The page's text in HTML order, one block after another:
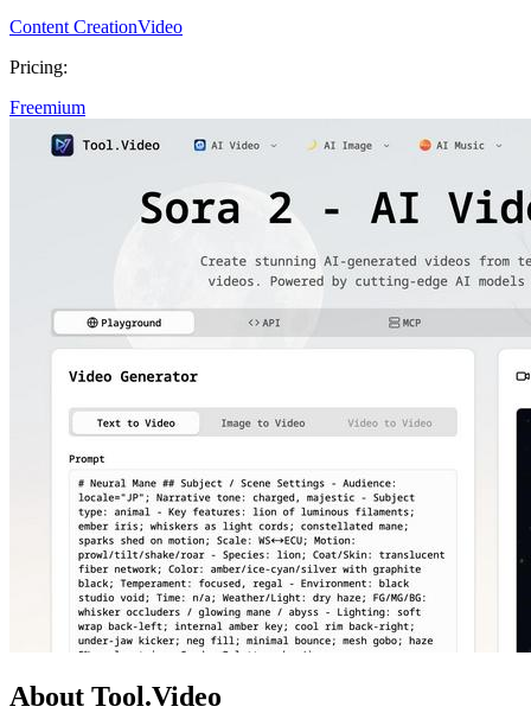
Content CreationVideo
Pricing:
Freemium
About Tool.Video